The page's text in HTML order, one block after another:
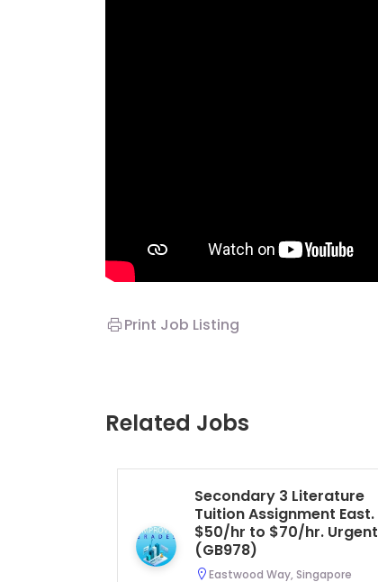
Print Job Listing
Related Jobs
Secondary 3 Literature
Tuition Assignment East.
$50/hr to $70/hr. Urgent
(GB978)
Eastwood Way, Singapore